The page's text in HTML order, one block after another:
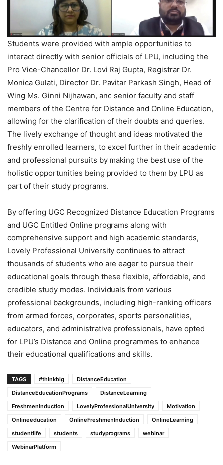
Students were provided with ample opportunities to
interact directly with senior officials of LPU, including the
Pro Vice-Chancellor Dr. Lovi Raj Gupta, Registrar Dr.
Monica Gulati, Director Dr. Pavitar Parkash Singh, Head of
Wing Ms. Ginni Nijhawan, and senior faculty and staff
members of the Centre for Distance and Online Education,
allowing for the clarification of their doubts and queries.
The lively exchange of thought and ideas motivated the
freshly enrolled learners, to excel further in their academic
and professional pursuits by making the best use of the
holistic opportunities being provided to them by LPU as
part of their study programs.
By offering UGC Recognized Distance Education Programs
and UGC Entitled Online programs along with
comprehensive support and high academic standards,
Lovely Professional University continues to attract
thousands of students who are eager to pursue their
educational goals through these flexible, affordable, and
credible study modes. Individuals from various
professional backgrounds, including high-ranking officers
from armed forces, corporates, sports personalities,
educators, and administrative professionals, have opted
for LPU’s Distance and Online programmes to enhance
their educational qualifications and skills.
TAGS #thinkbig
DistanceEducation
DistanceEducationPrograms
DistanceLearning
FreshmenInduction
LovelyProfessionalUniversity
Motivation
Onlineeducation
OnlineFreshmenInduction
OnlineLearning
studentlife
students studyprograms
webinar
WebinarPlatform